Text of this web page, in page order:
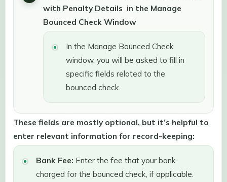
with Penalty Details in the Manage
Bounced Check Window
In the Manage Bounced Check
window, you will be asked to fill in
specific fields related to the
bounced check.
These fields are mostly optional, but it’s helpful to
enter relevant information for record-keeping:
Bank Fee: Enter the fee that your bank
charged for the bounced check, if applicable.